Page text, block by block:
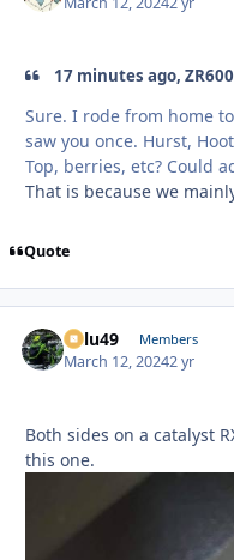
17 minutes ago,
Sure. I rode from home
saw you once. Hurst,
Top, berries, etc? Could
That is because we
Quote
Palu49 Members
March 12, 20242 yr
Both sides on a catalyst
this one.